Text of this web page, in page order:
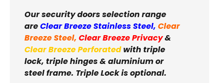
Our security doors selection range
areClear Breeze Stainless Steel, Clear
Breeze Steel, Clear Breeze Privacy&
Clear Breeze Perforatedwith triple
lock, triple hinges & aluminium or
steel frame. Triple Lock is optional.